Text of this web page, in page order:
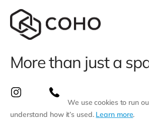
More than just a
We use cookies to run
understand how it’s used. Learn more.